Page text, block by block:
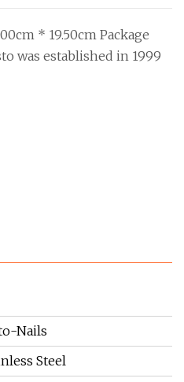
* 19.50cm Package
was established in 1999
Nails
Steel